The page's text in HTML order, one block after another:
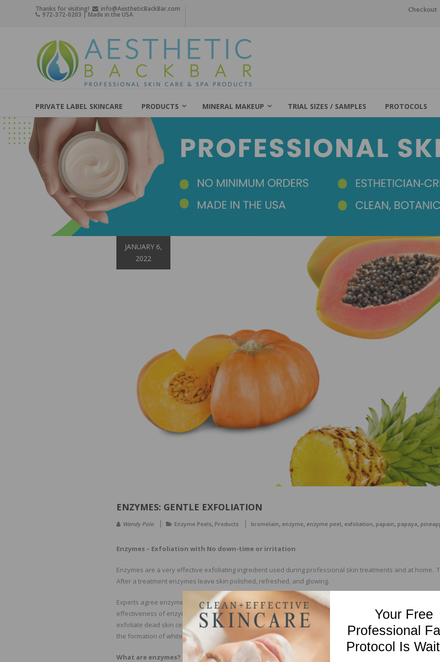
Thanks for visiting! info@AestheticBackBar.com
972-372-0203 | Made in the USA
Checkout
Aesthetic
Back
Bar
Skin
Care
Spa
Products
PRIVATE LABEL SKINCARE PRODUCTS MINERAL MAKEUP TRIAL SIZES / SAMPLES PROTOCOLS
JANUARY 6,
2022
ENZYMES: GENTLE EXFOLIATION
Wendy Polo Enzyme Peels Products bromelain enzyme enzyme peel exfoliation papain papaya
Enzymes – Exfoliation with No down-time or irritation
Enzymes are a very effective exfoliating ingredient used during professional skin treatments and at home.
After a treatment enzymes leave skin polished, refreshed, and glowing.
Experts agree enzymes are beneficial with just about any skin care regimen, including that of brilliant,
effectiveness of enzymes there are certain conditions that can be greatly improved with the targeted use of
exfoliate dead skin cells to soften texture and even tone. For acne-prone or problematic skin enzymes
the formation of whiteheads.
What are enzymes?
Your Free
Professional
Protocol Is